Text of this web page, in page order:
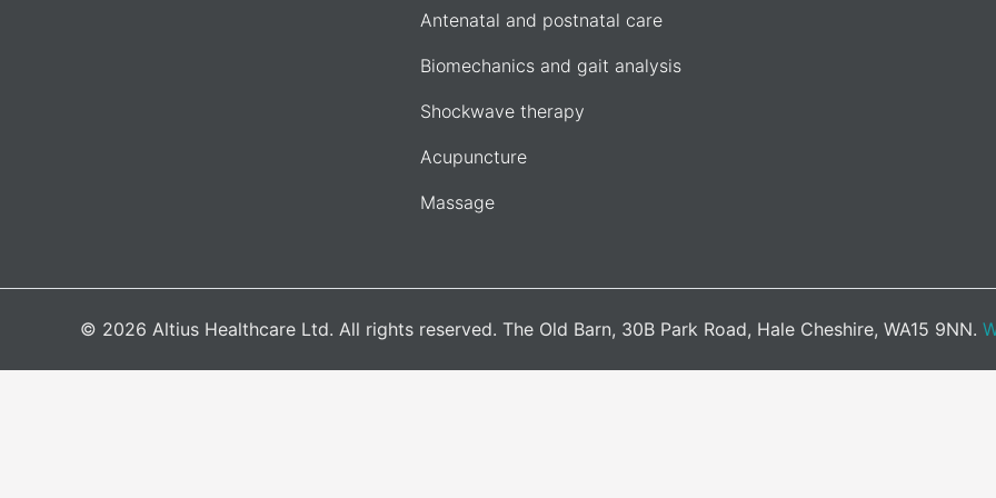
Antenatal and postnatal care
Biomechanics and gait analysis
Shockwave therapy
Acupuncture
Massage
© 2026 Altius Healthcare Ltd. All rights reserved. The Old Barn, 30B Park Road, Hale Cheshire, WA15 9NN.